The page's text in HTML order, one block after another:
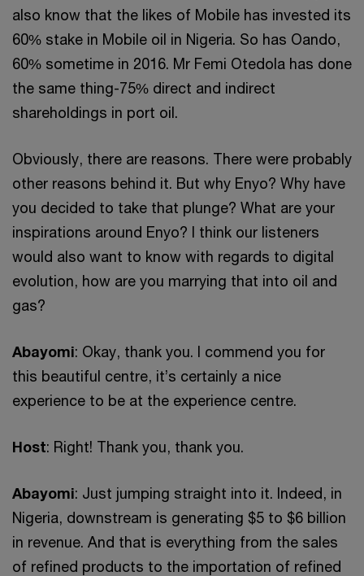
also know that the likes of Mobile has invested its
60% stake in Mobile oil in Nigeria. So has Oando,
60% sometime in 2016. Mr Femi Otedola has done
the same thing-75% direct and indirect
shareholdings in port oil.
Obviously, there are reasons. There were probably
other reasons behind it. But why Enyo? Why have
you decided to take that plunge? What are your
inspirations around Enyo? I think our listeners
would also want to know with regards to digital
evolution, how are you marrying that into oil and
gas?
Abayomi: Okay, thank you. I commend you for
this beautiful centre, it’s certainly a nice
experience to be at the experience centre.
Host: Right! Thank you, thank you.
Abayomi: Just jumping straight into it. Indeed, in
Nigeria, downstream is generating $5 to $6 billion
in revenue. And that is everything from the sales
of refined products to the importation of refined